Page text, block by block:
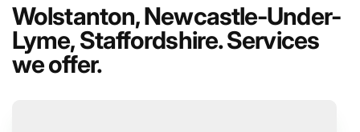
Wolstanton, Newcastle-Under-
Lyme, Staffordshire. Services
we offer.